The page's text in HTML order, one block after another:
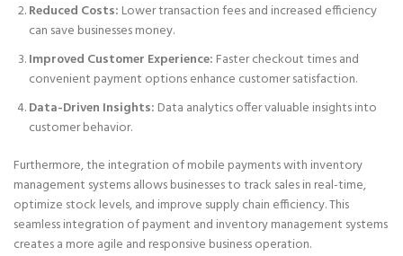
Reduced Costs: Lower transaction fees and increased efficiency
can save businesses money.
Improved Customer Experience: Faster checkout times and
convenient payment options enhance customer satisfaction.
Data-Driven Insights: Data analytics offer valuable insights into
customer behavior.
Furthermore, the integration of mobile payments with inventory
management systems allows businesses to track sales in real-time,
optimize stock levels, and improve supply chain efficiency. This
seamless integration of payment and inventory management systems
creates a more agile and responsive business operation.